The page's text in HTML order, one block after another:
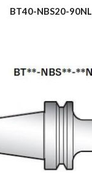
BT40-NBS20-90NL